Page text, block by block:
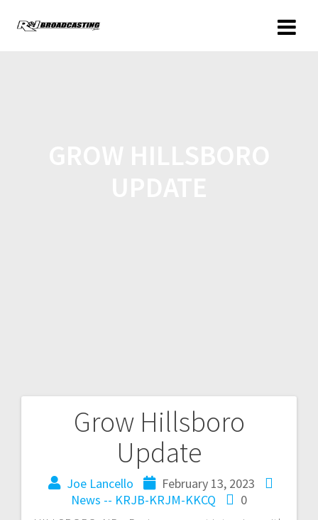
Grow Hillsboro
Update
Joe Lancello
February 13, 2023
News -- KRJB-KRJM-KKCQ
0